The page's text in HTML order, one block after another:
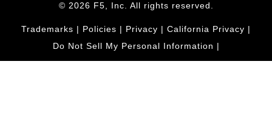
© 2026 F5, Inc. All rights reserved.
Trademarks | Policies | Privacy | California Privacy |
Do Not Sell My Personal Information |